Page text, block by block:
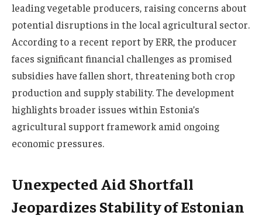
leading vegetable producers, raising concerns about
potential disruptions in the local agricultural sector.
According to a recent report by ERR, the producer
faces significant financial challenges as promised
subsidies have fallen short, threatening both crop
production and supply stability. The development
highlights broader issues within Estonia’s
agricultural support framework amid ongoing
economic pressures.
Unexpected Aid Shortfall
Jeopardizes Stability of Estonian